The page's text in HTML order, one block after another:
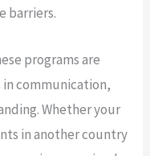
barriers.
programs are
communication,
Whether your
in another country